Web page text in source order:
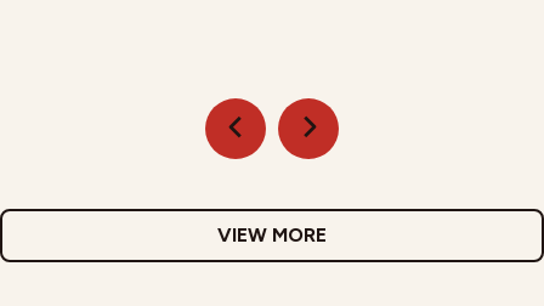
VIEW MORE